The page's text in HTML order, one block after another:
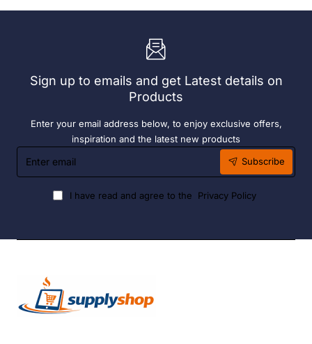
Easy
Fuel
Pack)
Sign up to emails and get Latest details on
Products
Enter your email address below, to enjoy exclusive offers,
inspiration and the latest new products
Enter
email
Subscribe
I have read and agree to the Privacy Policy